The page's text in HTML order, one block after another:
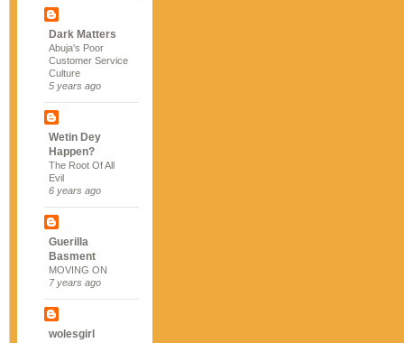
Dark Matters
Abuja's Poor
Customer Service
Culture
5 years ago
Wetin Dey
Happen?
The Root Of All
Evil
6 years ago
Guerilla
Basment
MOVING ON
7 years ago
wolesgirl